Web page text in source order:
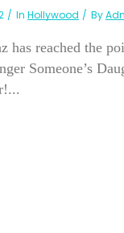
In Hollywood By
has reached the
Someone’s